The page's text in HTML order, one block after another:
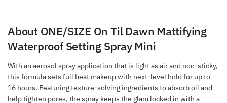
About ONE/SIZE On Til Dawn Mattifying
Waterproof Setting Spray Mini
With an aerosol spray application that is light as air and non-sticky,
this formula sets full beat makeup with next-level hold for up to
16 hours. Featuring texture-solving ingredients to absorb oil and
help tighten pores, the spray keeps the glam locked in with a